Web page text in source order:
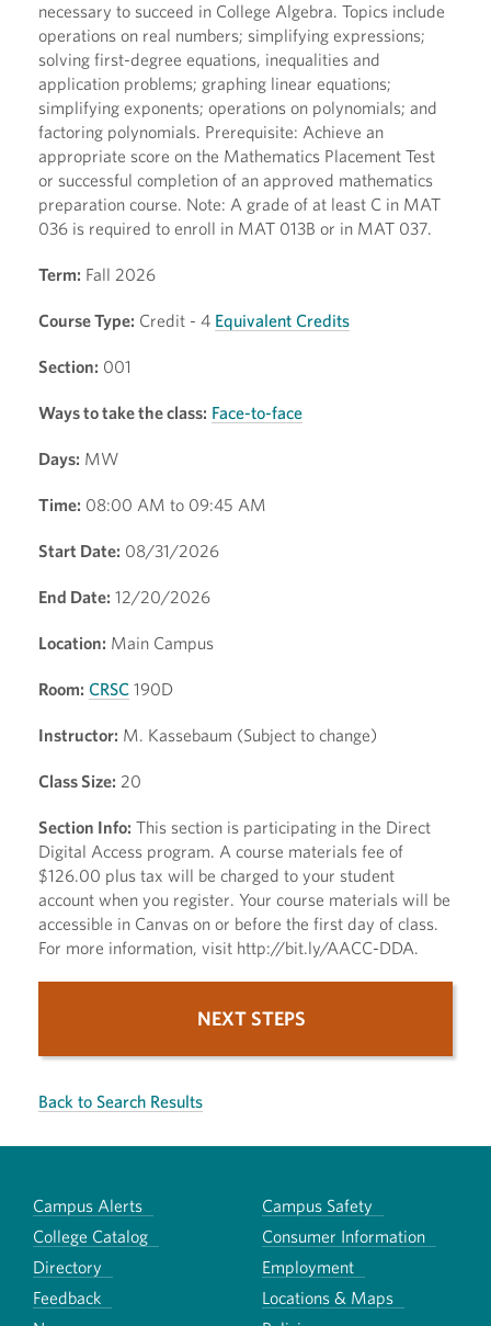
necessary to succeed in College Algebra. Topics include
operations on real numbers; simplifying expressions;
solving first-degree equations, inequalities and
application problems; graphing linear equations;
simplifying exponents; operations on polynomials; and
factoring polynomials. Prerequisite: Achieve an
appropriate score on the Mathematics Placement Test
or successful completion of an approved mathematics
preparation course. Note: A grade of at least C in MAT
036 is required to enroll in MAT 013B or in MAT 037.
Term: Fall 2026
Course Type: Credit - 4 Equivalent Credits
Section: 001
Ways to take the class: Face-to-face
Days: MW
Time: 08:00 AM to 09:45 AM
Start Date: 08/31/2026
End Date: 12/20/2026
Location: Main Campus
Room: CRSC 190D
Instructor: M. Kassebaum (Subject to change)
Class Size: 20
Section Info: This section is participating in the Direct
Digital Access program. A course materials fee of
$126.00 plus tax will be charged to your student
account when you register. Your course materials will be
accessible in Canvas on or before the first day of class.
For more information, visit http://bit.ly/AACC-DDA.
NEXT STEPS
Back to Search Results
Campus Alerts
Campus Safety
College Catalog
Consumer Information
Directory
Employment
Feedback
Locations & Maps